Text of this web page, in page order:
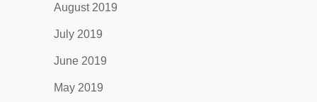
August 2019
July 2019
June 2019
May 2019